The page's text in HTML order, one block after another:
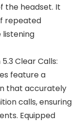
the headset. It
repeated
listening
Clear Calls:
feature a
that accurately
calls, ensuring
Equipped